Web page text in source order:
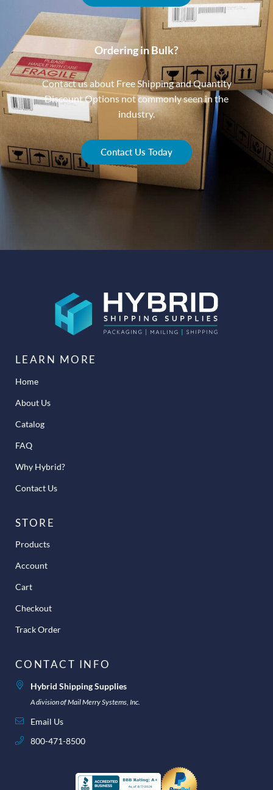
Ordering in Bulk?
Contact us about Free Shipping and Quantity
Discount Options not commonly seen in the
industry.
Contact Us Today
LEARN MORE
Home
About Us
Catalog
FAQ
Why Hybrid?
Contact Us
STORE
Products
Account
Cart
Checkout
Track Order
CONTACT INFO
Hybrid Shipping Supplies
A division of Mail Merry Systems, Inc.
Email Us
800-471-8500